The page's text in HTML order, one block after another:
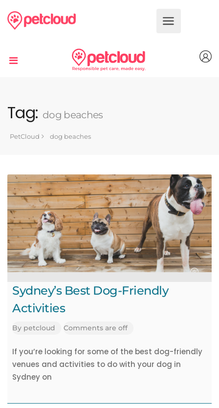
Dog
Reptile
Book
Services
Academy
Pet
Jobs
Tag: dog beaches
PetCloud dog beaches
Sydney’s Best Dog-Friendly
Activities
By petcloud Comments are off
If you’re looking for some of the best dog-friendly
venues and activities to do with your dog in
Sydney on